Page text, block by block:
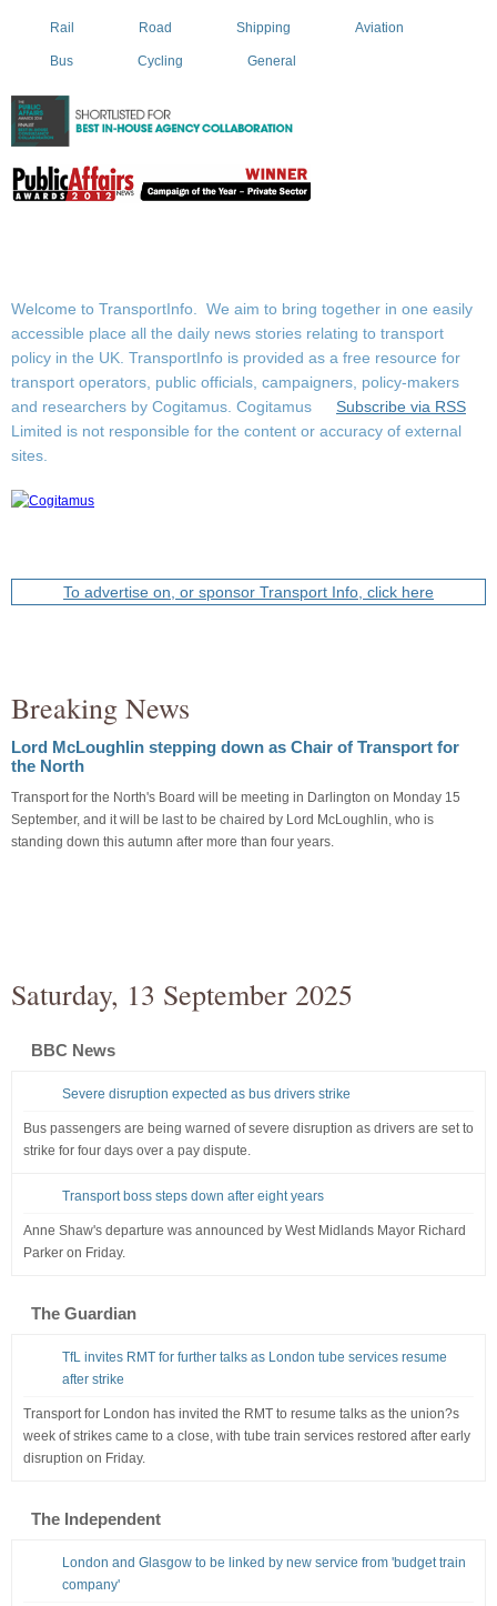
Rail Road Shipping Aviation
Bus Cycling General
Welcome to TransportInfo. We aim to bring together in one easily
accessible place all the daily news stories relating to transport
policy in the UK. TransportInfo is provided as a free resource for
transport operators, public officials, campaigners, policy-makers
and researchers by Cogitamus.
Subscribe via RSS
Cogitamus
Limited is not responsible for the content or accuracy of external
sites.
To advertise on, or sponsor Transport Info, click here
Breaking News
Lord McLoughlin stepping down as Chair of Transport for
the North
Transport for the North's Board will be meeting in Darlington on Monday 15
September, and it will be last to be chaired by Lord McLoughlin, who is
standing down this autumn after more than four years.
Saturday, 13 September 2025
BBC News
Severe disruption expected as bus drivers strike
Bus passengers are being warned of severe disruption as drivers are set to
strike for four days over a pay dispute.
Transport boss steps down after eight years
Anne Shaw's departure was announced by West Midlands Mayor Richard
Parker on Friday.
The Guardian
TfL invites RMT for further talks as London tube services resume
after strike
Transport for London has invited the RMT to resume talks as the union?s
week of strikes came to a close, with tube train services restored after early
disruption on Friday.
The Independent
London and Glasgow to be linked by new service from 'budget train
company'